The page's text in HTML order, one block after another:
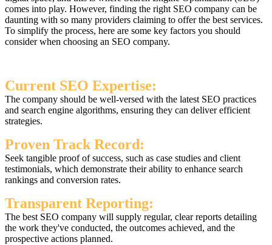
comes into play. However, finding the right SEO company can be
daunting with so many providers claiming to offer the best services.
To simplify the process, here are some key factors you should
consider when choosing an SEO company.
Current SEO Expertise:
The company should be well-versed with the latest SEO practices
and search engine algorithms, ensuring they can deliver efficient
strategies.
Proven Track Record:
Seek tangible proof of success, such as case studies and client
testimonials, which demonstrate their ability to enhance search
rankings and conversion rates.
Transparent Reporting:
The best SEO company will supply regular, clear reports detailing
the work they've conducted, the outcomes achieved, and the
prospective actions planned.